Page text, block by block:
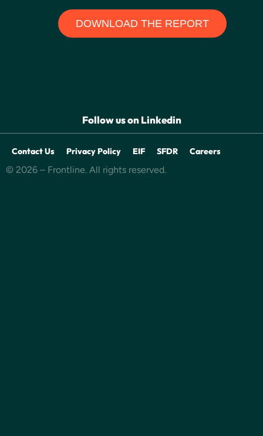
DOWNLOAD THE REPORT
Follow us on Linkedin
Contact Us Privacy Policy EIF SFDR Careers
© 2026 – Frontline. All rights reserved.